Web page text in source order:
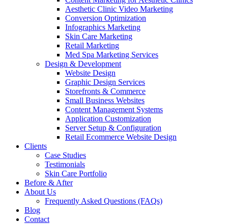
Aesthetic Clinic Video Marketing
Conversion Optimization
Infographics Marketing
Skin Care Marketing
Retail Marketing
Med Spa Marketing Services
Design & Development
Website Design
Graphic Design Services
Storefronts & Commerce
Small Business Websites
Content Management Systems
Application Customization
Server Setup & Configuration
Retail Ecommerce Website Design
Clients
Case Studies
Testimonials
Skin Care Portfolio
Before & After
About Us
Frequently Asked Questions (FAQs)
Blog
Contact